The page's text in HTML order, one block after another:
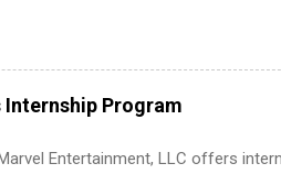
available. Internship programs
operations, dietetics and
students, as well as corporate
administration, analytics, marketing,
Program
Entertainment, LLC offers